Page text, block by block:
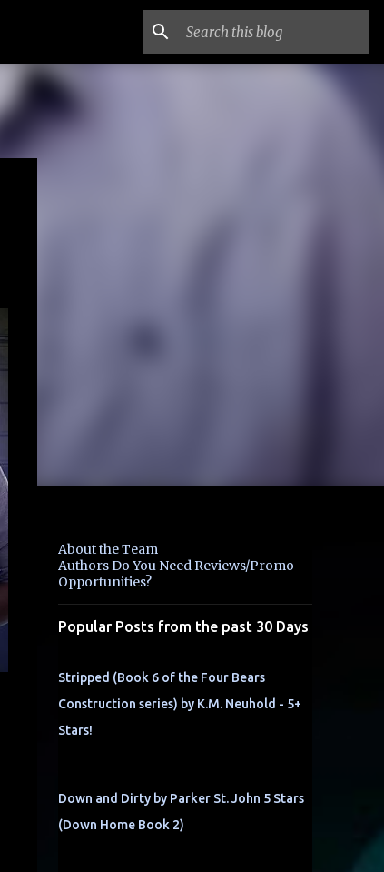
About the Team
Authors Do You Need Reviews/Promo
Opportunities?
Popular Posts from the past 30 Days
Stripped (Book 6 of the Four Bears
Construction series) by K.M. Neuhold - 5+
Stars!
Down and Dirty by Parker St. John 5 Stars
(Down Home Book 2)